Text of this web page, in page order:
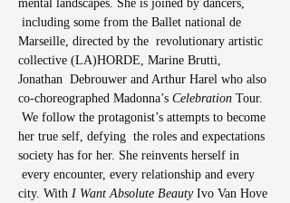
mental landscapes. She is joined by dancers,
including some from the Ballet national de
Marseille, directed by the  revolutionary artistic
collective (LA)HORDE, Marine Brutti,
Jonathan  Debrouwer and Arthur Harel who also
co-choreographed Madonna’s Celebration Tour.
We follow the protagonist’s attempts to become
her true self, defying  the roles and expectations
society has for her. She reinvents herself in
every encounter, every relationship and every
city. With I Want Absolute Beauty Ivo Van Hove